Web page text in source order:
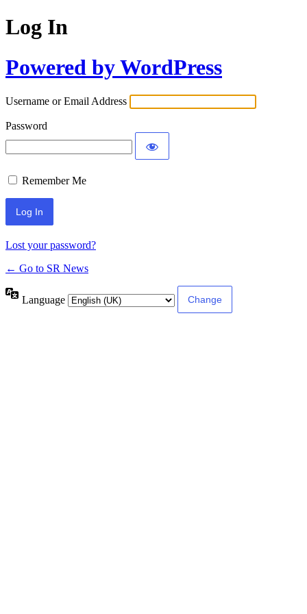
Log In
Powered by WordPress
Username or Email Address
Password
Remember Me
Lost your password?
← Go to SR News
Language